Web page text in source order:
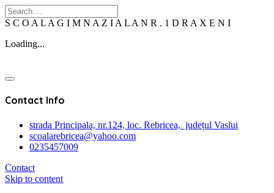
S C O A L A G I M N A Z I A L A N R . 1 D R A X E N I
Loading...
Contact Info
strada Principala, nr.124, loc. Rebricea, județul Vaslui
scoalarebricea@yahoo.com
0235457009
Contact
Skip to content